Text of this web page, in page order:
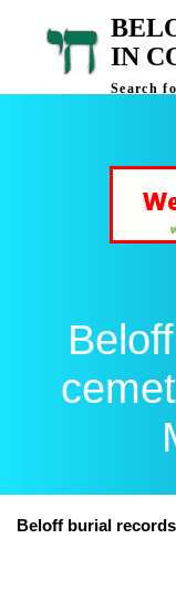
IN
Search
Beloff burial